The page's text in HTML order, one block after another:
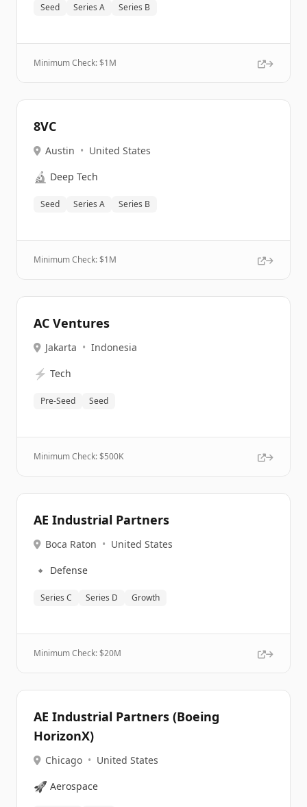
Seed Series A Series B
Minimum Check: $1M
8VC
Austin • United States
🔬 Deep Tech
Seed Series A Series B
Minimum Check: $1M
AC Ventures
Jakarta • Indonesia
⚡ Tech
Pre-Seed Seed
Minimum Check: $500K
AE Industrial Partners
Boca Raton • United States
🔹 Defense
Series C Series D Growth
Minimum Check: $20M
AE Industrial Partners (Boeing
HorizonX)
Chicago • United States
🚀 Aerospace